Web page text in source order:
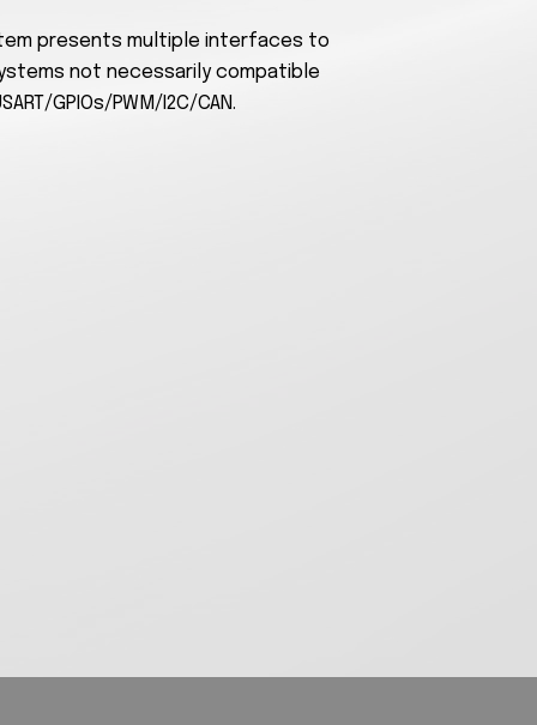
presents multiple interfaces to
not necessarily compatible
GPIOs/PWM/I2C/CAN.